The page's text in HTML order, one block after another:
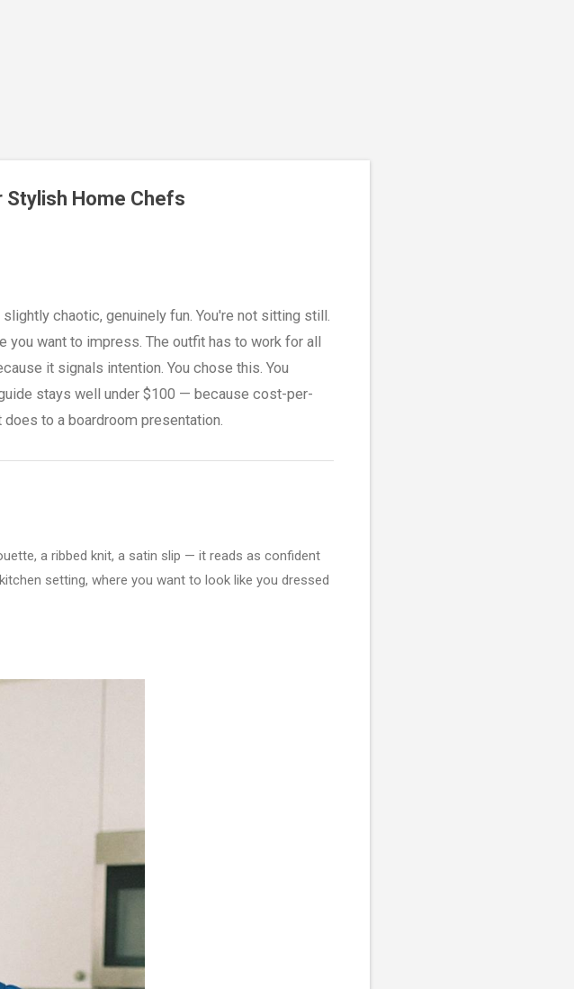
Home Chefs
chaotic, genuinely fun. You're not sitting still.
you want to impress. The outfit has to work for all
it signals intention. You chose this. You
stays well under $100 — because cost-per-
to a boardroom presentation.
a ribbed knit, a satin slip — it reads as confident
setting, where you want to look like you dressed